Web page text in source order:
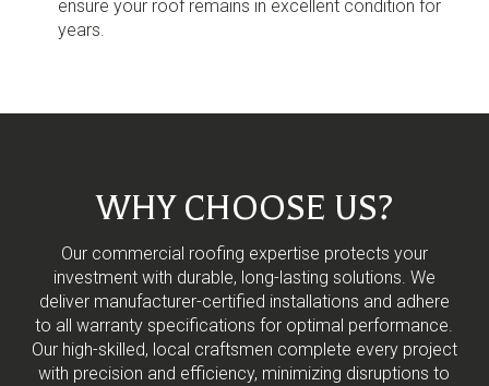
ensure your roof remains in excellent condition for
years.
WHY CHOOSE US?
Our commercial roofing expertise protects your
investment with durable, long-lasting solutions. We
deliver manufacturer-certified installations and adhere
to all warranty specifications for optimal performance.
Our high-skilled, local craftsmen complete every project
with precision and efficiency, minimizing disruptions to